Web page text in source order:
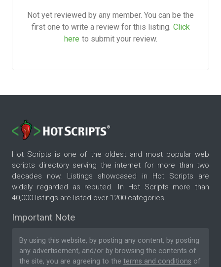
Not yet reviewed by any member. You can be the
first one to write a review for this listing. Click
here to submit your review.
Hot Scripts is one of the oldest and most popular web
scripts directory serving the internet for more than two
decades now. Listings showcased in Hot Scripts are
widely regarded as reputed. In Hot Scripts more than
40,000 listings are listed over 1200 categories.
Important Note
By using this website, by posting any content, by posting
any advertisement, and/or by browsing the contents of
the site, you are agreeing to the terms and conditions of